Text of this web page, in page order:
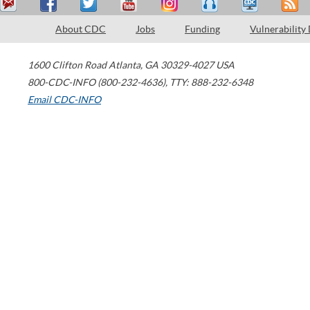
About CDC Jobs Funding Vulnerability
1600 Clifton Road Atlanta, GA 30329-4027 USA
800-CDC-INFO (800-232-4636), TTY: 888-232-6348
Email CDC-INFO